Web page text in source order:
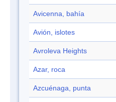
Avicenna, bahía
Avión, islotes
Avroleva Heights
Azar, roca
Azcuénaga, punta